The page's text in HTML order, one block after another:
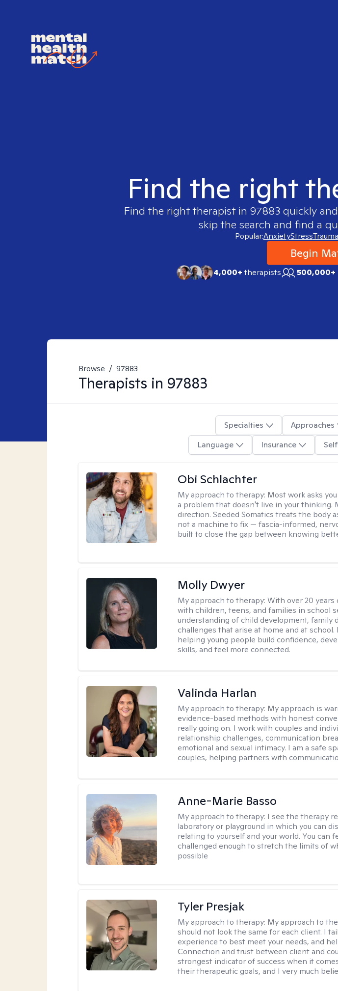
Find the right
Find the right therapist in 97883 quickly
skip the search and find a
Popular:AnxietyStressTrauma
Begin
4,000+therapists 500,000+
Browse / 97883
Therapists in 97883
Specialties Approaches
Language
Insurance
Obi Schlachter
My approach to therapy: Most work asks
a problem that doesn't live in your thinking.
direction. Seeded Somatics treats the body
not a machine to fix — fascia-informed,
built to close the gap between knowing
Molly Dwyer
My approach to therapy:With over 20
with children, teens, and families in school
understanding of child development, family
challenges that arise at home and at school.
helping young people build confidence,
skills, and feel more connected.
Valinda Harlan
My approach to therapy: My approach is
evidence-based methods with honest
really going on. I work with couples and
relationship challenges, communication
emotional and sexual intimacy. I am a safe
couples, helping partners with
Anne-Marie Basso
My approach to therapy: I see the therapy
laboratory or playground in which you can
relating to yourself and your world. You can
challenged enough to stretch the limits of
possible
Tyler Presjak
My approach to therapy: My approach to
should not look the same for each client. I
experience to best meet your needs, and
Connection and trust between client and
strongest indicator of success when it
their therapeutic goals, and I very much